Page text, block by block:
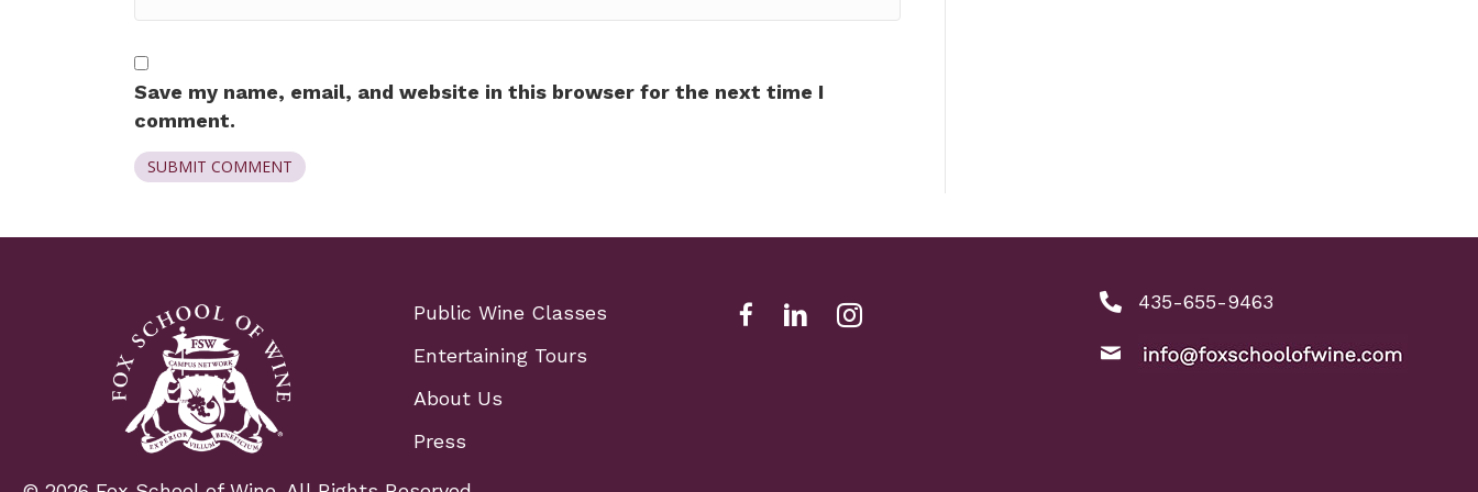
Save my name, email, and website in this browser for the next time I
comment.
Public Wine Classes
Entertaining Tours
About Us
Press
Facebook Link for Fox School of Wine
Fox school of wine linkedIn link
Fox school of wine instagram link
phone number: 4356559463
435-655-9463
email: info@foxschoolofwine.com